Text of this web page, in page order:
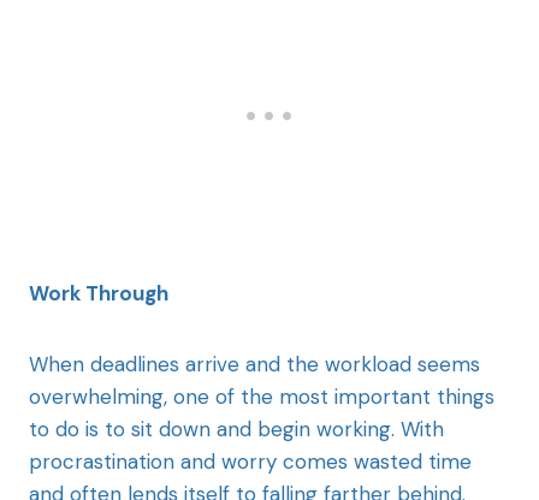
Work Through
When deadlines arrive and the workload seems
overwhelming, one of the most important things
to do is to sit down and begin working. With
procrastination and worry comes wasted time
and often lends itself to falling farther behind.